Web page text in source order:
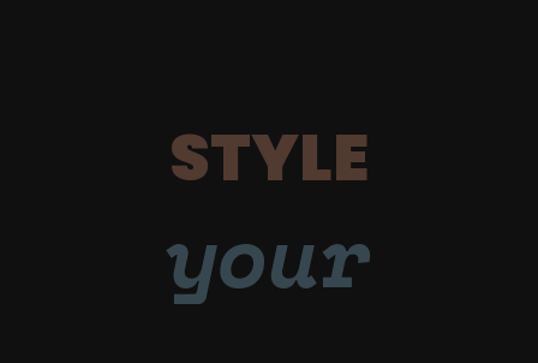
STYLE
your